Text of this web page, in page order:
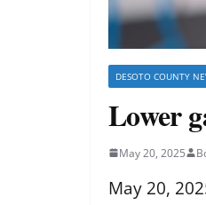
DESOTO COUNTY
Lower
May 20, 2025
May 20,